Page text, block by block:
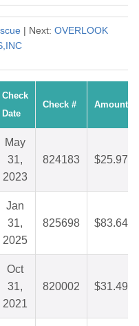
| Next: OVERLOOK
Check
Date
Check # Amount
May
31,
2023
824183 $25.97
Jan
31,
2025
825698 $83.64
Oct
31,
2021
820002 $31.49